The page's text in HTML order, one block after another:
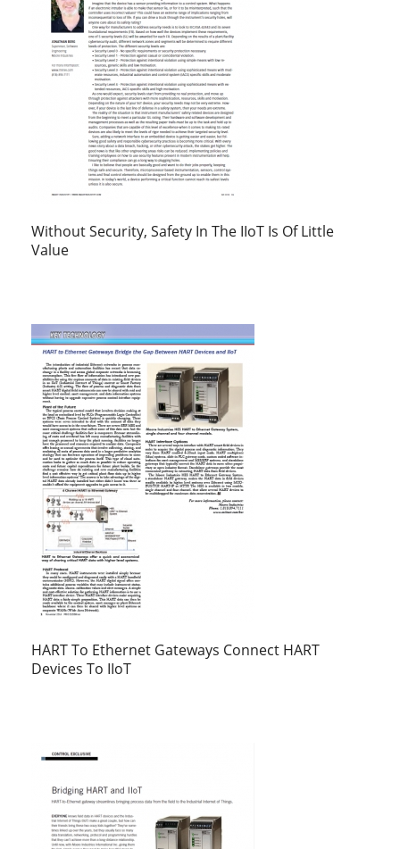
Without Security, Safety In The IIoT Is Of Little
Value
HART To Ethernet Gateways Connect HART
Devices To IIoT